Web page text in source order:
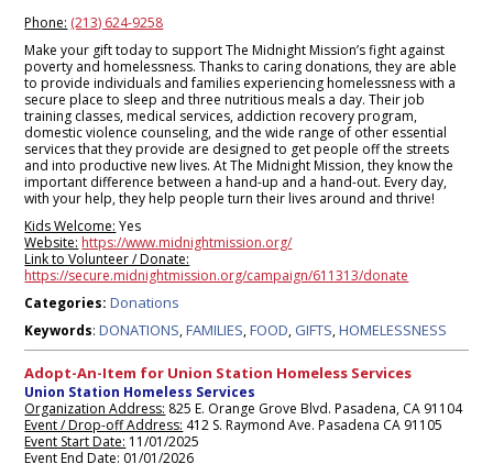
Phone: (213) 624-9258
Make your gift today to support The Midnight Mission’s fight against
poverty and homelessness. Thanks to caring donations, they are able
to provide individuals and families experiencing homelessness with a
secure place to sleep and three nutritious meals a day. Their job
training classes, medical services, addiction recovery program,
domestic violence counseling, and the wide range of other essential
services that they provide are designed to get people off the streets
and into productive new lives. At The Midnight Mission, they know the
important difference between a hand-up and a hand-out. Every day,
with your help, they help people turn their lives around and thrive!
Kids Welcome: Yes
Website: https://www.midnightmission.org/
Link to Volunteer / Donate:
https://secure.midnightmission.org/campaign/611313/donate
Categories: Donations
Keywords:DONATIONS,FAMILIES,FOOD, GIFTS,HOMELESSNESS
Adopt-An-Item for Union Station Homeless Services
Union Station Homeless Services
Organization Address: 825 E. Orange Grove Blvd. Pasadena, CA 91104
Event / Drop-off Address: 412 S. Raymond Ave. Pasadena CA 91105
Event Start Date: 11/01/2025
Event End Date: 01/01/2026